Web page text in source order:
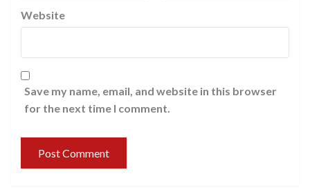
Website
Save my name, email, and website in this browser
for the next time I comment.